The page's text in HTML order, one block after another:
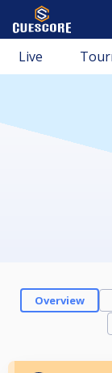
Live
Overview